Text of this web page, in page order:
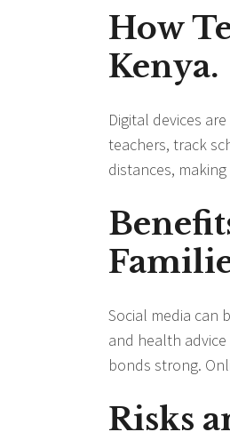
How
Kenya.
Digital devices
teachers, track
distances,
Social media can
and health
bonds strong.
Risks